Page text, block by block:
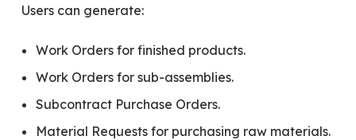
Users can generate:
Work Orders for finished products.
Work Orders for sub-assemblies.
Subcontract Purchase Orders.
Material Requests for purchasing raw materials.